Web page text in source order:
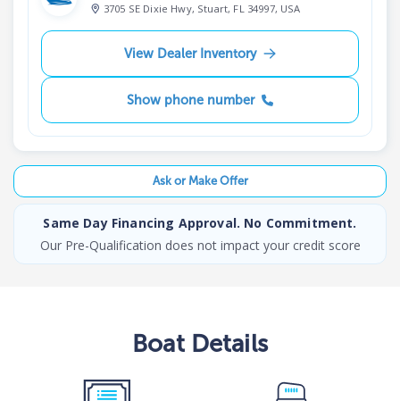
3705 SE Dixie Hwy, Stuart, FL 34997, USA
View Dealer Inventory
Show phone number
Ask or Make Offer
Same Day Financing Approval. No Commitment.
Our Pre-Qualification does not impact your credit score
BoatDetails